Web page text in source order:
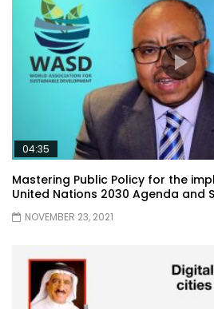
04:35
Mastering Public Policy for the
United Nations 2030 Agenda and
NOVEMBER 23, 2021